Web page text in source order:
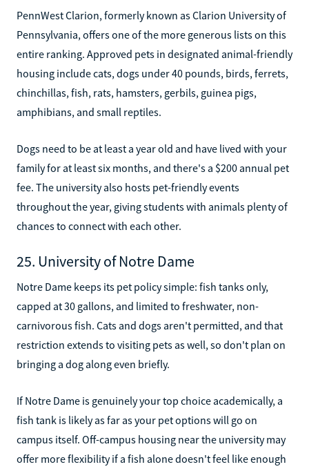
PennWest Clarion, formerly known as Clarion University of
Pennsylvania, offers one of the more generous lists on this
entire ranking. Approved pets in designated animal-friendly
housing include cats, dogs under 40 pounds, birds, ferrets,
chinchillas, fish, rats, hamsters, gerbils, guinea pigs,
amphibians, and small reptiles.
Dogs need to be at least a year old and have lived with your
family for at least six months, and there's a $200 annual pet
fee. The university also hosts pet-friendly events
throughout the year, giving students with animals plenty of
chances to connect with each other.
25. University of Notre Dame
Notre Dame keeps its pet policy simple: fish tanks only,
capped at 30 gallons, and limited to freshwater, non-
carnivorous fish. Cats and dogs aren't permitted, and that
restriction extends to visiting pets as well, so don't plan on
bringing a dog along even briefly.
If Notre Dame is genuinely your top choice academically, a
fish tank is likely as far as your pet options will go on
campus itself. Off-campus housing near the university may
offer more flexibility if a fish alone doesn't feel like enough